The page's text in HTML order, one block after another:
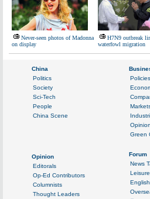
Never-seen photos of Madonna
on display
H7N9 outbreak
waterfowl migration